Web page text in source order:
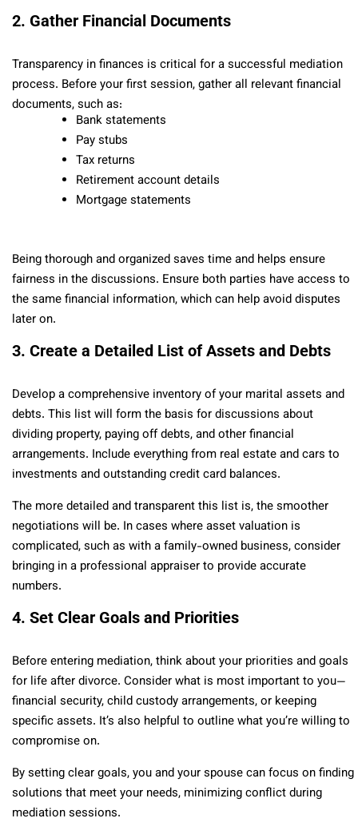
2. Gather Financial Documents
Transparency in finances is critical for a successful mediation
process. Before your first session, gather all relevant financial
documents, such as:
Bank statements
Pay stubs
Tax returns
Retirement account details
Mortgage statements
Being thorough and organized saves time and helps ensure
fairness in the discussions. Ensure both parties have access to
the same financial information, which can help avoid disputes
later on.
3. Create a Detailed List of Assets and Debts
Develop a comprehensive inventory of your marital assets and
debts. This list will form the basis for discussions about
dividing property, paying off debts, and other financial
arrangements. Include everything from real estate and cars to
investments and outstanding credit card balances.
The more detailed and transparent this list is, the smoother
negotiations will be. In cases where asset valuation is
complicated, such as with a family-owned business, consider
bringing in a professional appraiser to provide accurate
numbers.
4. Set Clear Goals and Priorities
Before entering mediation, think about your priorities and goals
for life after divorce. Consider what is most important to you—
financial security, child custody arrangements, or keeping
specific assets. It’s also helpful to outline what you’re willing to
compromise on.
By setting clear goals, you and your spouse can focus on finding
solutions that meet your needs, minimizing conflict during
mediation sessions.